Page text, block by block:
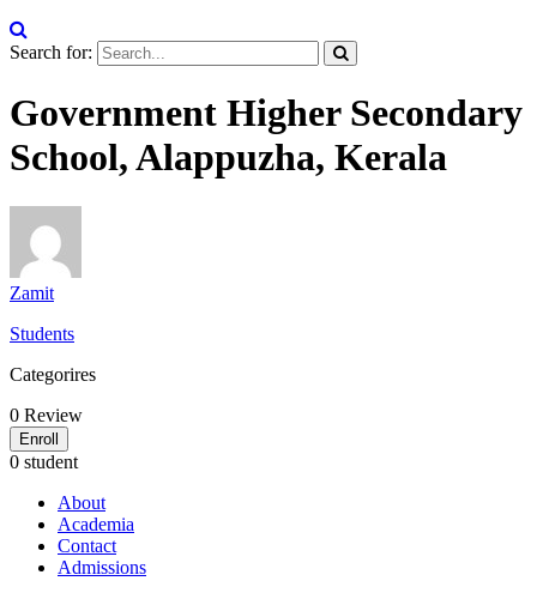
Search for:
Government Higher Secondary
School, Alappuzha, Kerala
Zamit
Students
Categorires
0 Review
Enroll
0 student
About
Academia
Contact
Admissions